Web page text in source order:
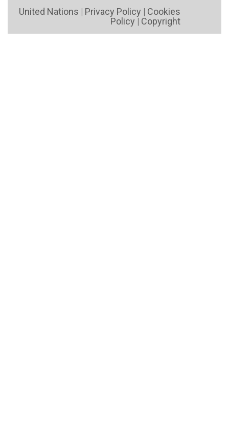
United Nations | Privacy Policy | Cookies
Policy | Copyright